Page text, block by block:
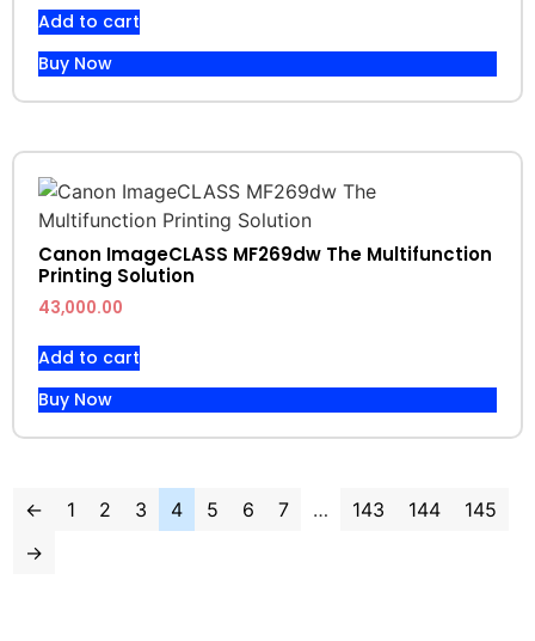
Add to cart
Buy Now
Canon ImageCLASS MF269dw The Multifunction
Printing Solution
43,000.00
Add to cart
Buy Now
← 1 2 3 4 5 6 7 … 143 144
145
→